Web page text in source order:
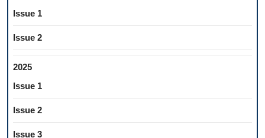
Issue 1
Issue 2
2025
Issue 1
Issue 2
Issue 3